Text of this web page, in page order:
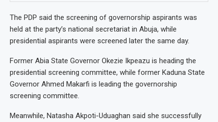
The PDP said the screening of governorship aspirants was
held at the party’s national secretariat in Abuja, while
presidential aspirants were screened later the same day.
Former Abia State Governor Okezie Ikpeazu is heading the
presidential screening committee, while former Kaduna State
Governor Ahmed Makarfi is leading the governorship
screening committee.
Meanwhile, Natasha Akpoti-Uduaghan said she successfully